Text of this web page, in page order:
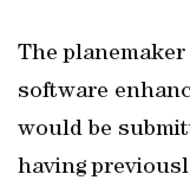
The
software
would be
having